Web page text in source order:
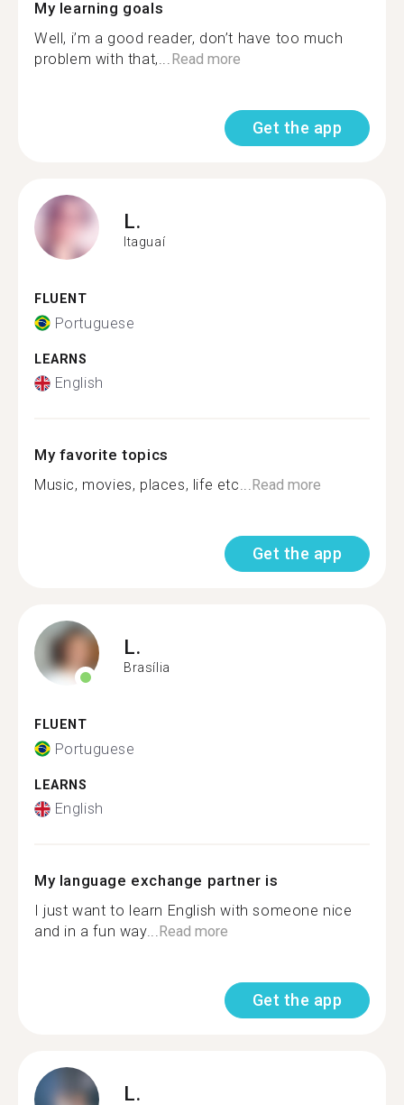
My learning goals
Well, i’m a good reader, don’t have too much
problem with that,...Read more
Get the app
L.
Itaguaí
FLUENT
Portuguese
LEARNS
English
My favorite topics
Music, movies, places, life etc...Read more
Get the app
L.
Brasília
FLUENT
Portuguese
LEARNS
English
My language exchange partner is
I just want to learn English with someone nice
and in a fun way...Read more
Get the app
L.